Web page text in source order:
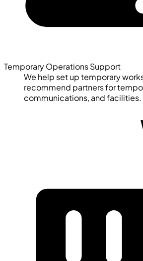
Temporary Operations Support
We help set up temporary
recommend partners for
communications, and facilities.